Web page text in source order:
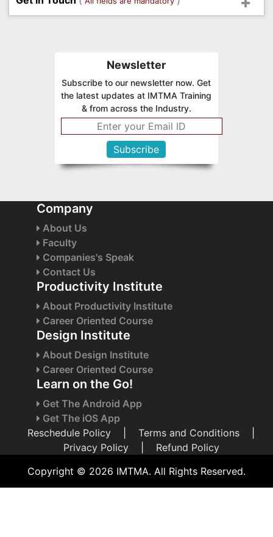
Newsletter
Subscribe to our newsletter now. Get
the latest updates at IMTMA Training
& from across the Industry.
Company
About Us
Faculty
Companies's Speak
Contact Us
Productivity Institute
About Productivity Institute
Career Oriented Course
Design Institute
About Design Institute
Career Oriented Course
Learn on the Go!
Get The Android App
Get The iOS App
Reschedule Policy
Terms and Conditions
Privacy Policy
Refund Policy
Copyright © 2026 IMTMA. All Rights Reserved.